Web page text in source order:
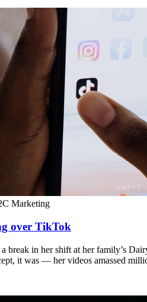
Marketing
over TikTok
break in her shift at her family’s
it was — her videos amassed